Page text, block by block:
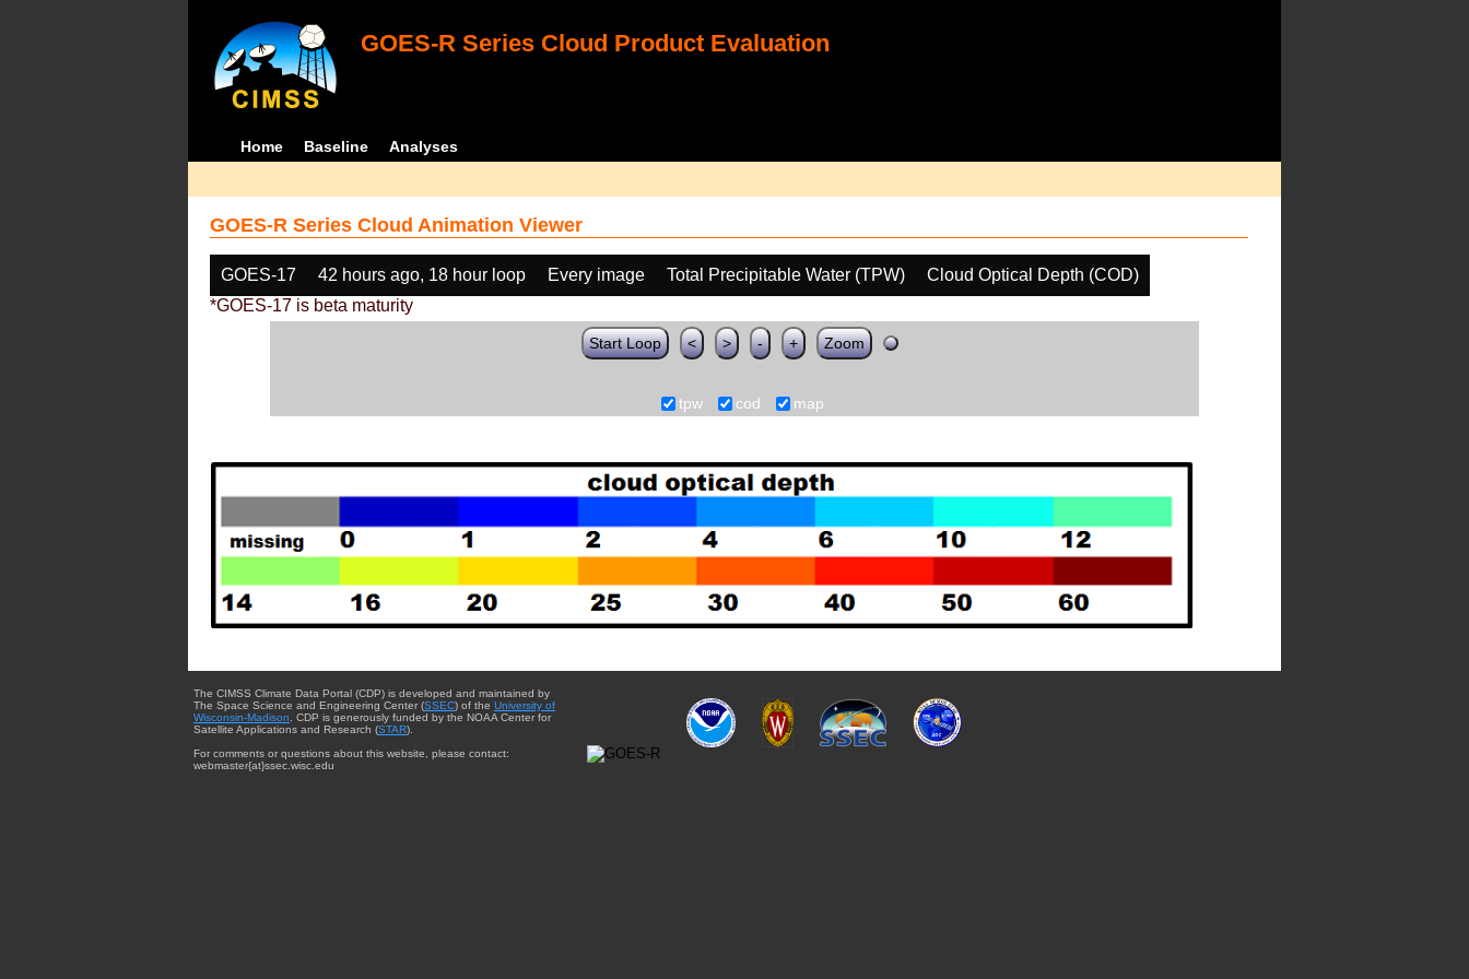
GOES-R Series Cloud Product Evaluation
Home Baseline Analyses
GOES-R Series Cloud Animation Viewer
GOES-17 42 hours ago, 18 hour loop Every image Total Precipitable Water (TPW)
Cloud Optical Depth (COD)
*GOES-17 is beta maturity
Start Loop < > - + Zoom
tpw cod map
The CIMSS Climate Data Portal (CDP) is developed and maintained by
The Space Science and Engineering Center (SSEC) of the University of
Wisconsin-Madison . CDP is generously funded by the NOAA Center for
Satellite Applications and Research (STAR).
For comments or questions about this website, please contact:
webmaster{at}ssec.wisc.edu